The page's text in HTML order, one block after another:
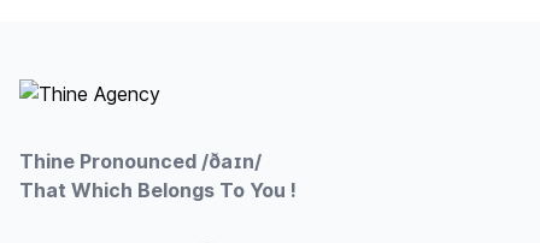
Thine Pronounced /ðaɪn/
That Which Belongs To You !